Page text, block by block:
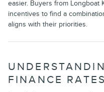
easier. Buyers from Longboat
incentives to find a
aligns with their priorities.
FINANCE RATES